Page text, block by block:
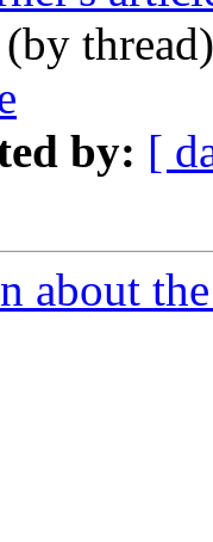
(by
by: [
about